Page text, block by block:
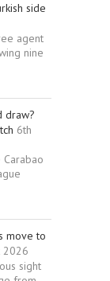
side
agent
nine
draw?
6th
move to
2026
sight